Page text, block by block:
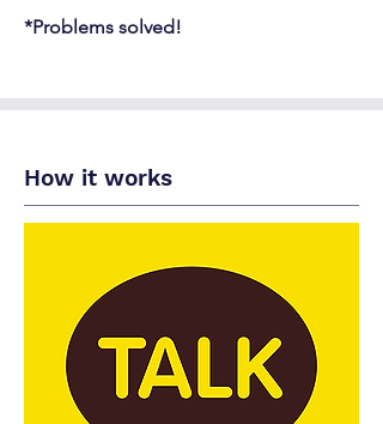
*Problems solved!
How it works